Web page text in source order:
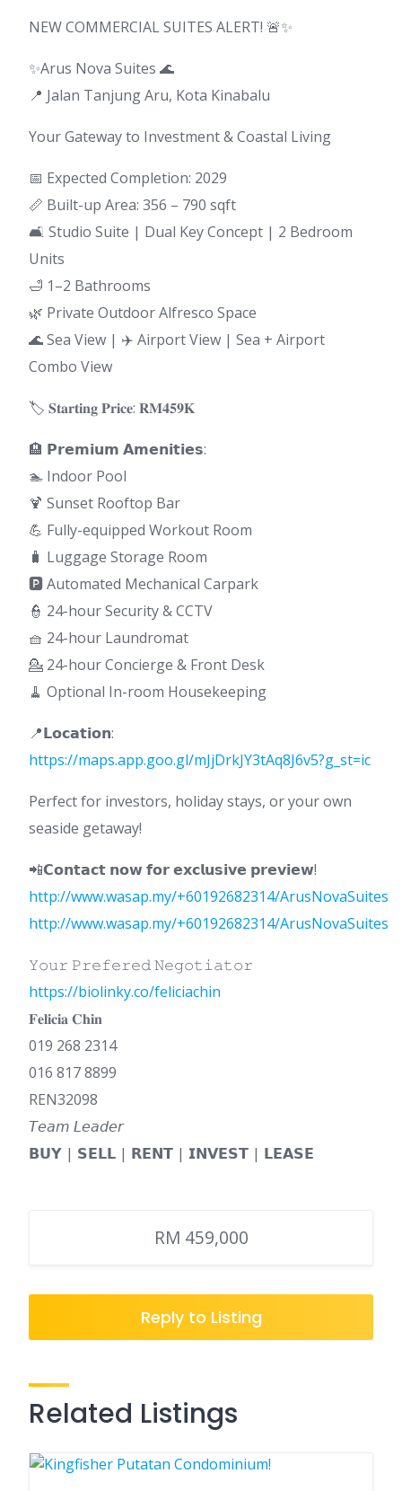
NEW COMMERCIAL SUITES ALERT! 🚨✨
✨Arus Nova Suites 🌊
📍 Jalan Tanjung Aru, Kota Kinabalu
Your Gateway to Investment & Coastal Living
📅 Expected Completion: 2029
📏 Built-up Area: 356 – 790 sqft
🛋 Studio Suite | Dual Key Concept | 2 Bedroom
Units
🛁 1–2 Bathrooms
🌿 Private Outdoor Alfresco Space
🌊 Sea View | ✈️ Airport View | Sea + Airport
Combo View
🏷 𝐒𝐭𝐚𝐫𝐭𝐢𝐧𝐠 𝐏𝐫𝐢𝐜𝐞: 𝐑𝐌𝟒𝟓𝟗𝐊
🏨 𝗣𝗿𝗲𝗺𝗶𝘂𝗺 𝗔𝗺𝗲𝗻𝗶𝘁𝗶𝗲𝘀:
🏊 Indoor Pool
🍹 Sunset Rooftop Bar
💪 Fully-equipped Workout Room
🧳 Luggage Storage Room
🅿️ Automated Mechanical Carpark
👮 24-hour Security & CCTV
🧺 24-hour Laundromat
💁 24-hour Concierge & Front Desk
🧹 Optional In-room Housekeeping
📍𝗟𝗼𝗰𝗮𝘁𝗶𝗼𝗻:
https://maps.app.goo.gl/mJjDrkJY3tAq8J6v5?g_st=ic
Perfect for investors, holiday stays, or your own
seaside getaway!
📲𝗖𝗼𝗻𝘁𝗮𝗰𝘁 𝗻𝗼𝘄 𝗳𝗼𝗿 𝗲𝘅𝗰𝗹𝘂𝘀𝗶𝘃𝗲 𝗽𝗿𝗲𝘃𝗶𝗲𝘄!
http://www.wasap.my/+60192682314/ArusNovaSuites
http://www.wasap.my/+60192682314/ArusNovaSuites
𝚈𝚘𝚞𝚛 𝙿𝚛𝚎𝚏𝚎𝚛𝚎𝚍 𝙽𝚎𝚐𝚘𝚝𝚒𝚊𝚝𝚘𝚛
https://biolinky.co/feliciachin
𝐅𝐞𝐥𝐢𝐜𝐢𝐚 𝐂𝐡𝐢𝐧
019 268 2314
016 817 8899
REN32098
𝘛𝘦𝘢𝘮 𝘓𝘦𝘢𝘥𝘦𝘳
𝗕𝗨𝗬 | 𝗦𝗘𝗟𝗟 | 𝗥𝗘𝗡𝗧 | 𝗜𝗡𝗩𝗘𝗦𝗧 | 𝗟𝗘𝗔𝗦𝗘
RM 459,000
Reply to Listing
Related Listings